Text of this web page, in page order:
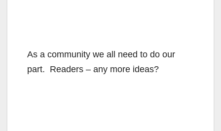
As a community we all need to do our
part. Readers – any more ideas?